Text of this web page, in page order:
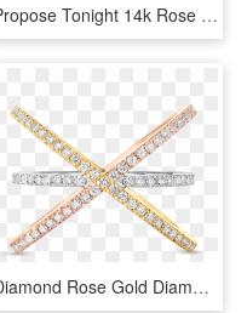
Propose Tonight 14k Rose Gold Princess Diamond Halo - Pre-engagement Ring, HD Png Download
Diamond Rose Gold Diamond Crossover Ring, HD Png Download